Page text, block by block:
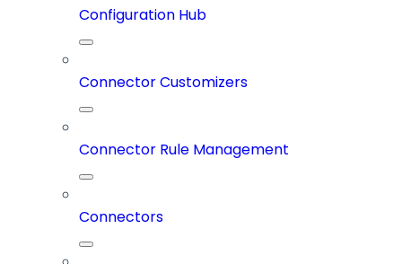
Configuration Hub
Connector Customizers
Connector Rule Management
Connectors